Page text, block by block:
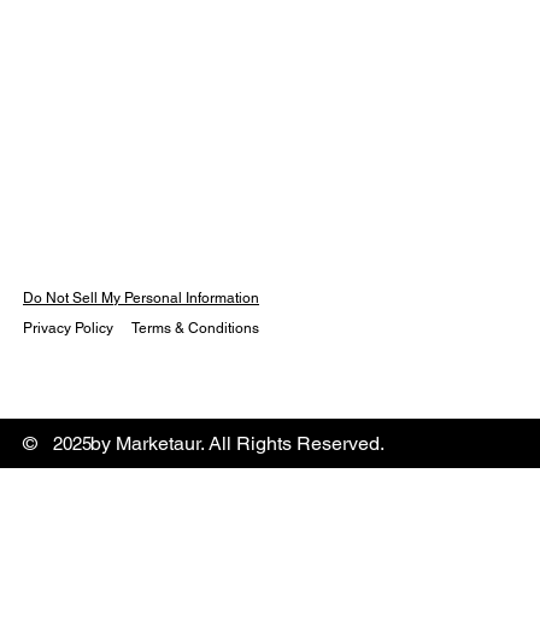
Do Not Sell My Personal Information
Privacy Policy
Terms & Conditions
2025
© by Marketaur. All Rights Reserved.